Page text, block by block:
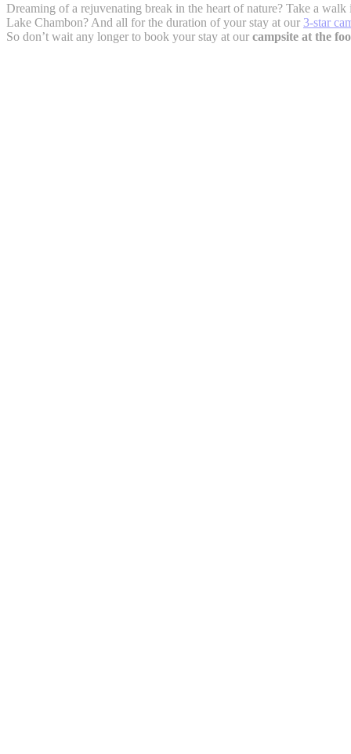
Dreaming of a rejuvenating break in the heart of nature? Take a
Lake Chambon? And all for the duration of your stay at our 3-star
So don’t wait any longer to book your stay at our campsite at the